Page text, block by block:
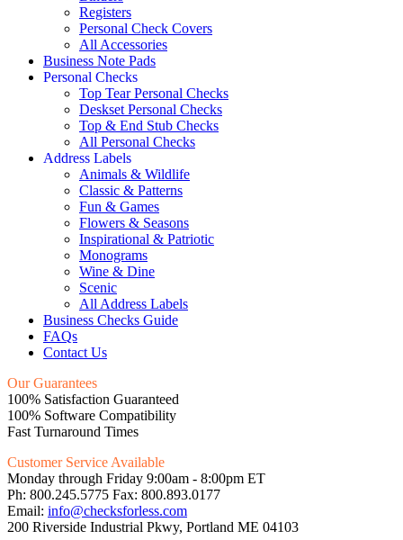
Registers
Personal Check Covers
All Accessories
Business Note Pads
Personal Checks
Top Tear Personal Checks
Deskset Personal Checks
Top & End Stub Checks
All Personal Checks
Address Labels
Animals & Wildlife
Classic & Patterns
Fun & Games
Flowers & Seasons
Inspirational & Patriotic
Monograms
Wine & Dine
Scenic
All Address Labels
Business Checks Guide
FAQs
Contact Us
Our Guarantees
100% Satisfaction Guaranteed
100% Software Compatibility
Fast Turnaround Times
Customer Service Available
Monday through Friday 9:00am - 8:00pm ET
Ph: 800.245.5775 Fax: 800.893.0177
Email: info@checksforless.com
200 Riverside Industrial Pkwy, Portland ME 04103